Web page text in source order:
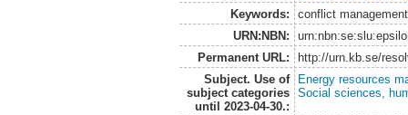
Keywords:
conflict
URN:NBN:
Permanent URL:
http://urn.kb.se/
Subject. Use of
subject categories
until 2023-04-30.:
Energy resources
Social sciences,